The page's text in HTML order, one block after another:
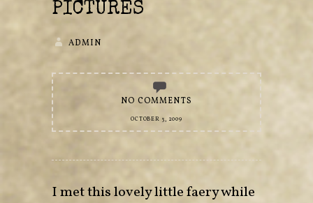
PICTURES
ADMIN
NO COMMENTS
OCTOBER 3, 2009
I met this lovely little faery while